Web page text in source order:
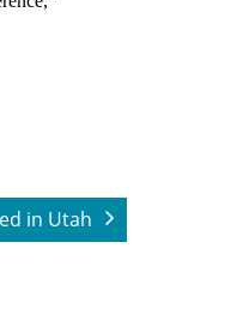
in Utah